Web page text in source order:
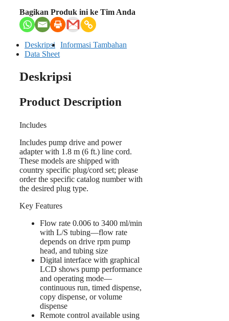
Bagikan Produk ini ke Tim Anda
Deskripsi Informasi Tambahan
Data Sheet
Deskripsi
Product Description
Includes
Includes pump drive and power
adapter with 1.8 m (6 ft.) line cord.
These models are shipped with
country specific plug/cord set; please
order the specific catalog number with
the desired plug type.
Key Features
Flow rate 0.006 to 3400 ml/min
with L/S tubing—flow rate
depends on drive rpm pump
head, and tubing size
Digital interface with graphical
LCD shows pump performance
and operating mode—
continuous run, timed dispense,
copy dispense, or volume
dispense
Remote control available using